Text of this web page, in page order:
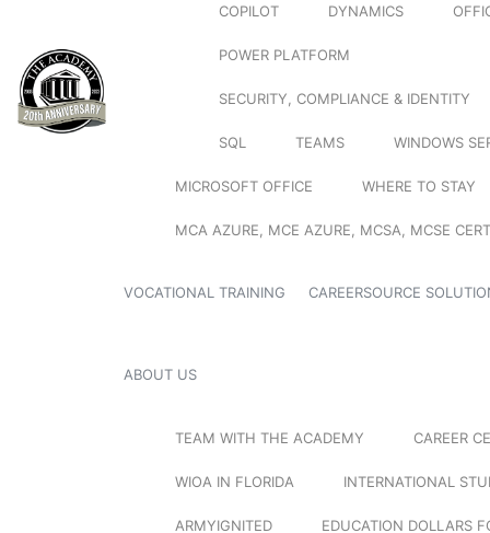
COPILOT DYNAMICS
POWER PLATFORM
SECURITY, COMPLIANCE & IDENTITY
SQL TEAMS WINDOWS
MICROSOFT OFFICE WHERE TO STAY
MCA AZURE, MCE AZURE, MCSA, MCSE
VOCATIONAL TRAINING CAREERSOURCE
ABOUT US
TEAM WITH THE ACADEMY CAREER
WIOA IN FLORIDA INTERNATIONAL
ARMYIGNITED EDUCATION DOLLARS